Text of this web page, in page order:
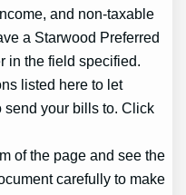
and non-taxable
a Starwood Preferred
in the field specified.
listed here to let
your bills to. Click
of the page and see the
carefully to make